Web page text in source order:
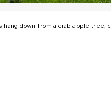
hang down from a crab apple